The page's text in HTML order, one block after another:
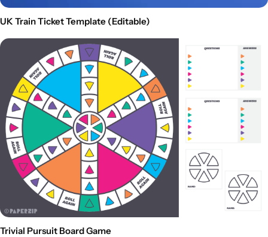
UK Train Ticket Template (Editable)
Trivial Pursuit Board Game